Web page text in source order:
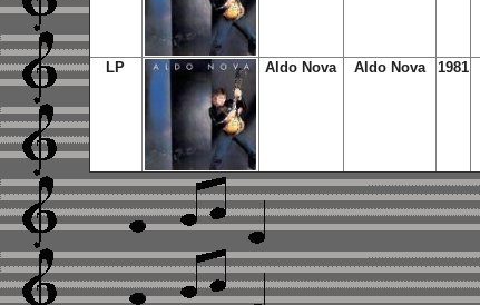
LP Aldo Nova Aldo Nova 1981